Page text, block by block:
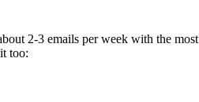
2-3 emails per week with the
too: